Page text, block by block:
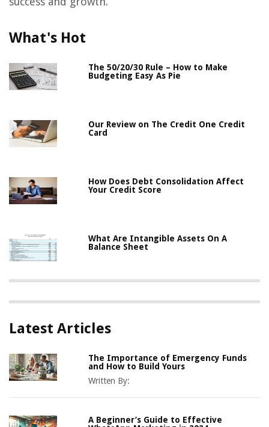
What's Hot
The 50/20/30 Rule – How to Make
Budgeting Easy As Pie
Our Review on The Credit One Credit
Card
How Does Debt Consolidation Affect
Your Credit Score
What Are Intangible Assets On A
Balance Sheet
Latest Articles
The Importance of Emergency Funds
and How to Build Yours
Written By:
A Beginner’s Guide to Effective